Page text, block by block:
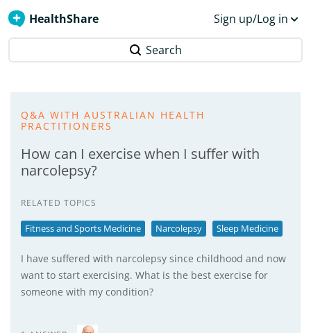
HealthShare Sign up/Log in
Search
Q&A WITH AUSTRALIAN HEALTH
PRACTITIONERS
How can I exercise when I suffer with
narcolepsy?
RELATED TOPICS
Fitness and Sports Medicine Narcolepsy Sleep Medicine
I have suffered with narcolepsy since childhood and now
want to start exercising. What is the best exercise for
someone with my condition?